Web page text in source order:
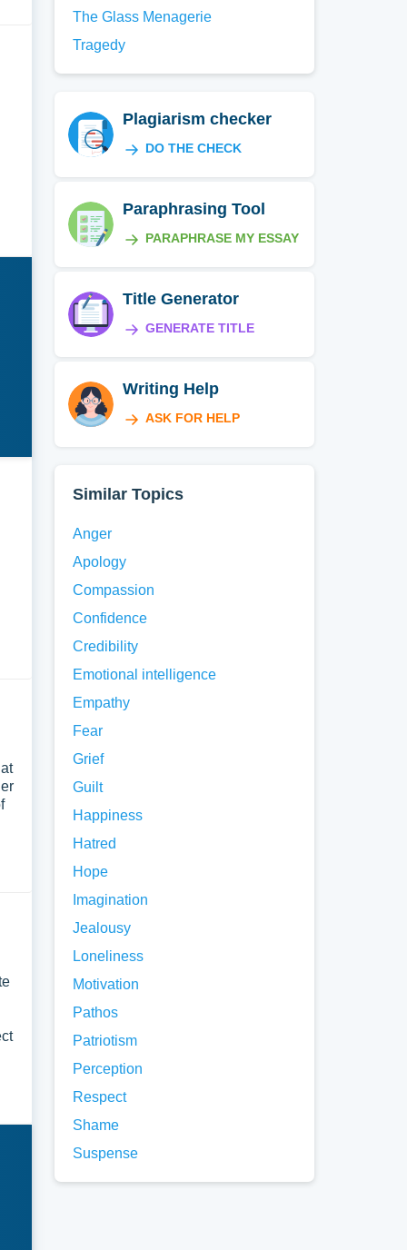
The Glass Menagerie
Tragedy
Plagiarism checker
DO THE CHECK
Paraphrasing Tool
PARAPHRASE MY ESSAY
Title Generator
GENERATE TITLE
Writing Help
ASK FOR HELP
Similar Topics
Anger
Apology
Compassion
Confidence
Credibility
Emotional intelligence
Empathy
Fear
Grief
Guilt
Happiness
Hatred
Hope
Imagination
Jealousy
Loneliness
Motivation
Pathos
Patriotism
Perception
Respect
Shame
Suspense